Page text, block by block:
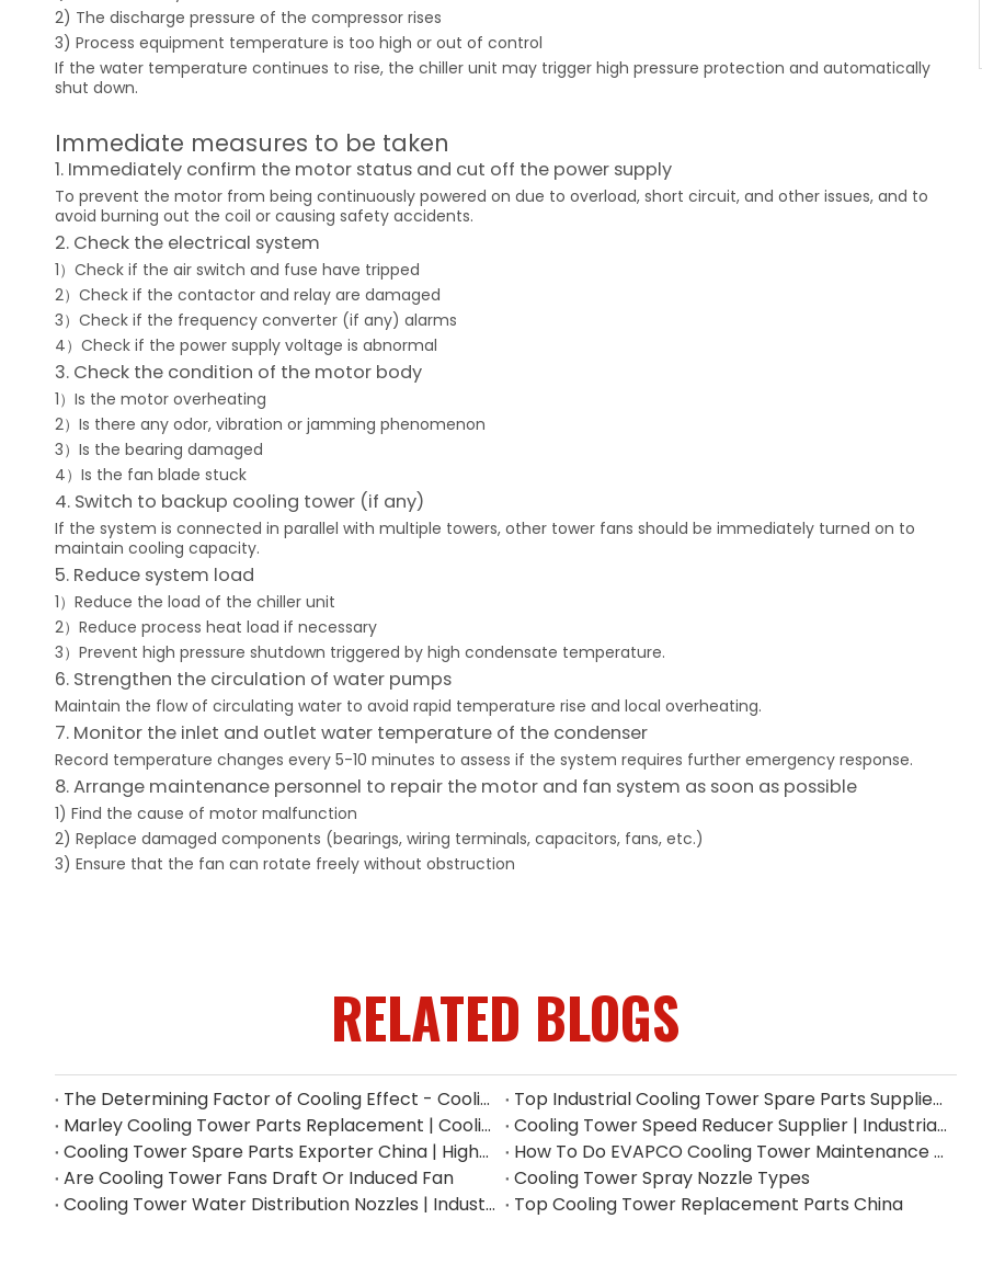
2) The discharge pressure of the compressor rises
3) Process equipment temperature is too high or out of control
If the water temperature continues to rise, the chiller unit may trigger high pressure protection and automatically
shut down.
Immediate measures to be taken
1. Immediately confirm the motor status and cut off the power supply
To prevent the motor from being continuously powered on due to overload, short circuit, and other issues, and to
avoid burning out the coil or causing safety accidents.
2. Check the electrical system
1）Check if the air switch and fuse have tripped
2）Check if the contactor and relay are damaged
3）Check if the frequency converter (if any) alarms
4）Check if the power supply voltage is abnormal
3. Check the condition of the motor body
1）Is the motor overheating
2）Is there any odor, vibration or jamming phenomenon
3）Is the bearing damaged
4）Is the fan blade stuck
4. Switch to backup cooling tower (if any)
If the system is connected in parallel with multiple towers, other tower fans should be immediately turned on to
maintain cooling capacity.
5. Reduce system load
1）Reduce the load of the chiller unit
2）Reduce process heat load if necessary
3）Prevent high pressure shutdown triggered by high condensate temperature.
6. Strengthen the circulation of water pumps
Maintain the flow of circulating water to avoid rapid temperature rise and local overheating.
7. Monitor the inlet and outlet water temperature of the condenser
Record temperature changes every 5-10 minutes to assess if the system requires further emergency response.
8. Arrange maintenance personnel to repair the motor and fan system as soon as possible
1) Find the cause of motor malfunction
2) Replace damaged components (bearings, wiring terminals, capacitors, fans, etc.)
3) Ensure that the fan can rotate freely without obstruction
RELATED BLOGS
The Determining Factor of Cooling Effect - Cooling Tower Fill
Top Industrial Cooling Tower Spare Parts Supplier in China
Marley Cooling Tower Parts Replacement | Cooling Tower Spare Parts Supplier
Cooling Tower Speed Reducer Supplier | Industrial Gear Reducers
Cooling Tower Spare Parts Exporter China | High-Quality Replacement Parts
How To Do EVAPCO Cooling Tower Maintenance | Complete Maintenance Guide
Are Cooling Tower Fans Draft Or Induced Fan
Cooling Tower Spray Nozzle Types​
Cooling Tower Water Distribution Nozzles | Industrial Spray Nozzle Supplier
Top Cooling Tower Replacement Parts China